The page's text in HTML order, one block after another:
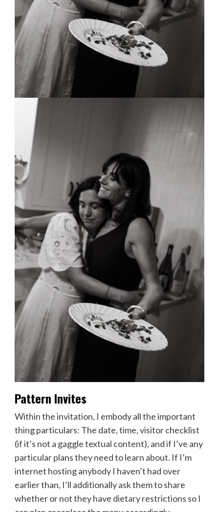
Pattern Invites
Within the invitation, I embody all the important
thing particulars: The date, time, visitor checklist
(if it’s not a gaggle textual content), and if I’ve any
particular plans they need to learn about. If I’m
internet hosting anybody I haven’t had over
earlier than, I’ll additionally ask them to share
whether or not they have dietary restrictions so I